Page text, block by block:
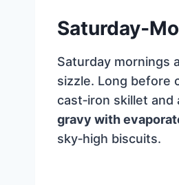
Saturday mornings
sizzle. Long before
cast‑iron skillet
gravy with
sky‑high biscuits.